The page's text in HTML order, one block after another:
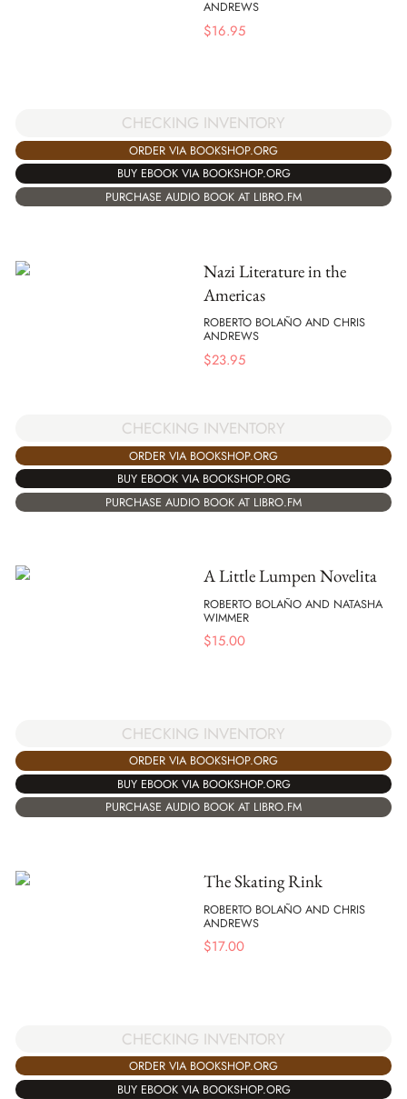
ANDREWS
$16.95
CHECKING INVENTORY
ORDER VIA BOOKSHOP.ORG
BUY EBOOK VIA BOOKSHOP.ORG
PURCHASE AUDIO BOOK AT LIBRO.FM
Nazi Literature in the
Americas
ROBERTO BOLAÑO AND CHRIS
ANDREWS
$23.95
CHECKING INVENTORY
ORDER VIA BOOKSHOP.ORG
BUY EBOOK VIA BOOKSHOP.ORG
PURCHASE AUDIO BOOK AT LIBRO.FM
A Little Lumpen Novelita
ROBERTO BOLAÑO AND NATASHA
WIMMER
$15.00
CHECKING INVENTORY
ORDER VIA BOOKSHOP.ORG
BUY EBOOK VIA BOOKSHOP.ORG
PURCHASE AUDIO BOOK AT LIBRO.FM
The Skating Rink
ROBERTO BOLAÑO AND CHRIS
ANDREWS
$17.00
CHECKING INVENTORY
ORDER VIA BOOKSHOP.ORG
BUY EBOOK VIA BOOKSHOP.ORG